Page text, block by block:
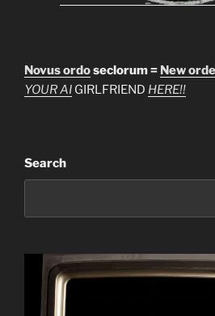
Novus ordoseclorum = New
YOUR AI GIRLFRIEND HERE!!
Search